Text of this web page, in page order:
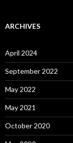
ARCHIVES
April 2024
September 2022
May 2022
May 2021
October 2020